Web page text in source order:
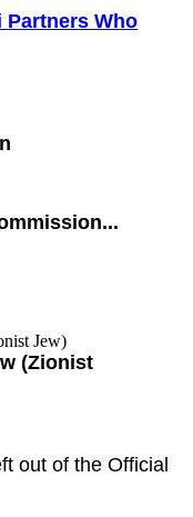
Partners Who
(Zionist
out of the Official